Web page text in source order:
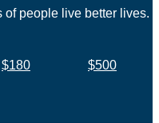
people live better lives.
$180
$500